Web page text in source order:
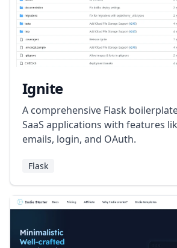
Ignite
A comprehensive Flask
SaaS applications with features
emails, login, and OAuth.
Flask